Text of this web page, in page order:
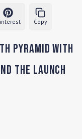
Copy
Pyramid with
the Launch